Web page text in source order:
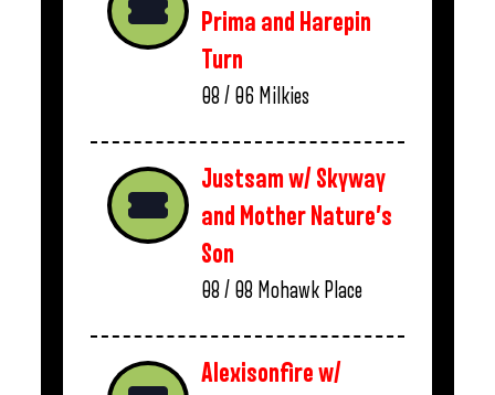
Prima and Harepin
Turn
08 / 06 Milkies
Justsam w/ Skyway
and Mother Nature’s
Son
08 / 08 Mohawk Place
Alexisonfire w/